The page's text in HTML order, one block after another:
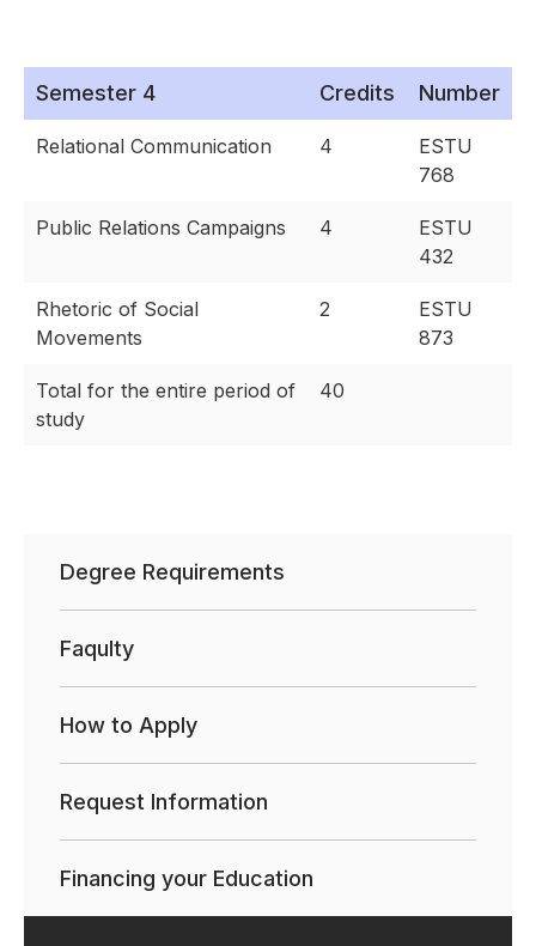
Semester 4 Credits Number
Relational Communication 4
ESTU
768
Public Relations Campaigns 4
ESTU
432
Rhetoric of Social
Movements
2
ESTU
873
Total for the entire period of
study
40
Degree Requirements
Faqulty
How to Apply
Request Information
Financing your Education